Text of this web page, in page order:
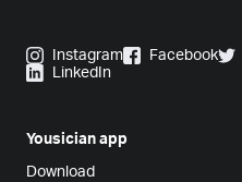
Instagram Facebook
LinkedIn
Yousician app
Download